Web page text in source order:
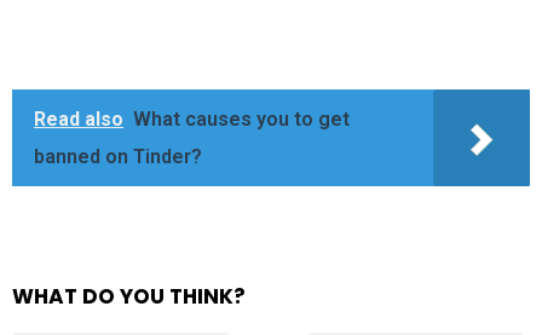
Read also What causes you to get
banned on Tinder?
WHAT DO YOU THINK?